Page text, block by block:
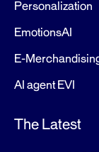
Personalization
EmotionsAI
E-
AI agent EVI
The Latest